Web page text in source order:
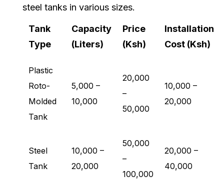
steel tanks in various sizes.
Tank
Type
Capacity
(Liters)
Price
(Ksh)
Installation
Cost (Ksh)
Plastic
Roto-
Molded
Tank
5,000 –
10,000
20,000
–
50,000
10,000 –
20,000
Steel
Tank
10,000 –
20,000
50,000
–
100,000
20,000 –
40,000